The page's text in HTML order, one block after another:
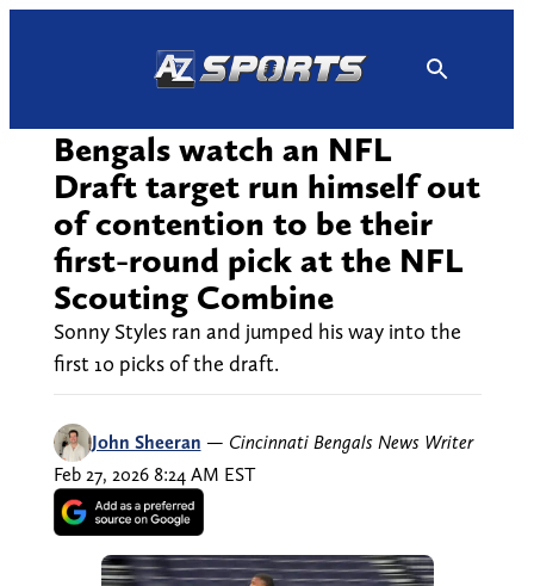
Bengals watch an NFL
Draft target run himself out
of contention to be their
first-round pick at the NFL
Scouting Combine
Sonny Styles ran and jumped his way into the
first 10 picks of the draft.
John Sheeran — Cincinnati Bengals News Writer
Feb 27, 2026 8:24 AM EST